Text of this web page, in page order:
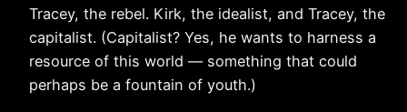
Tracey, the rebel. Kirk, the idealist, and Tracey, the
capitalist. (Capitalist? Yes, he wants to harness a
resource of this world — something that could
perhaps be a fountain of youth.)